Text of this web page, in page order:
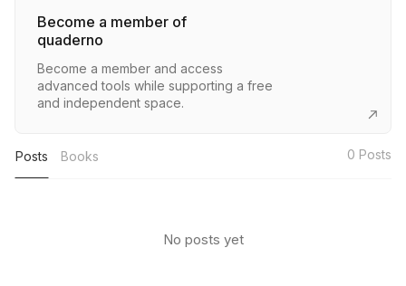
Become a member of
quaderno
Become a member and access
advanced tools while supporting a free
and independent space.
Posts Books 0 Posts
No posts yet